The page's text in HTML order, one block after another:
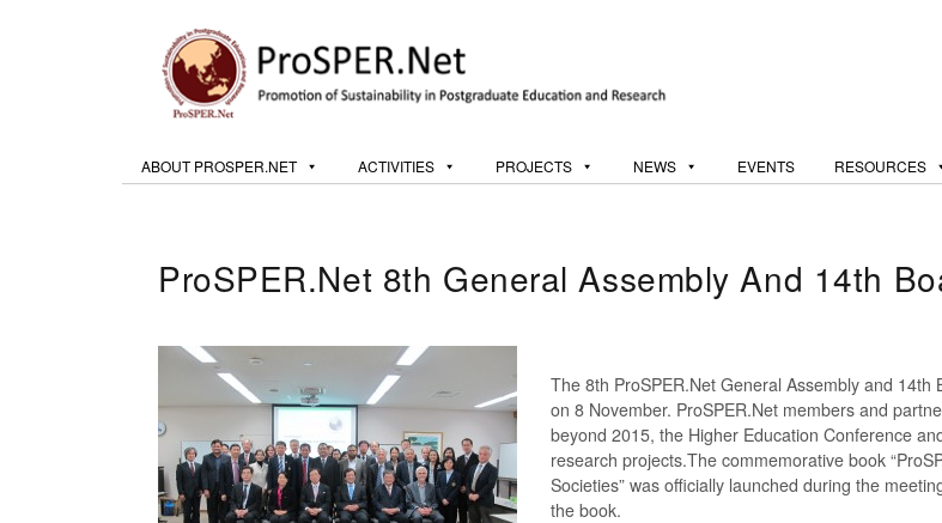
ABOUT PROSPER.NET ACTIVITIES PROJECTS NEWS EVENTS RESOURCES
ProSPER.Net 8th General Assembly And 14th
The 8th ProSPER.Net General Assembly and
on 8 November. ProSPER.Net members and
beyond 2015, the Higher Education Conference
research projects.The commemorative book
Societies” was officially launched during the
the book.